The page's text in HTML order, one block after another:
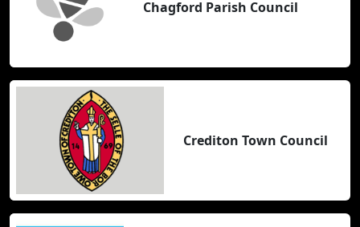
Chagford Parish Council
Crediton Town Council